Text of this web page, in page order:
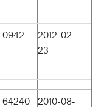
0942
2012-02-
23
64240
2010-08-